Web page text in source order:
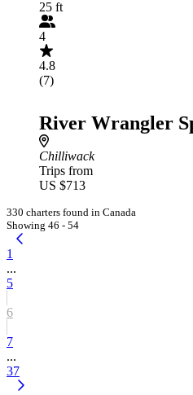
25 ft
4
4.8
(7)
River Wrangler
Chilliwack
Trips from
US $713
330 charters found in Canada
Showing 46 - 54
1
...
5
6
7
...
37